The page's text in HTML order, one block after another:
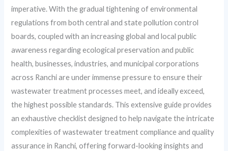
imperative. With the gradual tightening of environmental
regulations from both central and state pollution control
boards, coupled with an increasing global and local public
awareness regarding ecological preservation and public
health, businesses, industries, and municipal corporations
across Ranchi are under immense pressure to ensure their
wastewater treatment processes meet, and ideally exceed,
the highest possible standards. This extensive guide provides
an exhaustive checklist designed to help navigate the intricate
complexities of wastewater treatment compliance and quality
assurance in Ranchi, offering forward-looking insights and